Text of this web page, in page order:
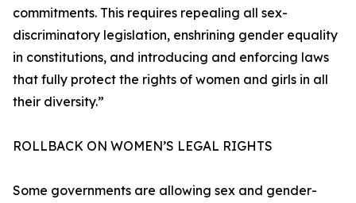
commitments. This requires repealing all sex-
discriminatory legislation, enshrining gender equality
in constitutions, and introducing and enforcing laws
that fully protect the rights of women and girls in all
their diversity.”
ROLLBACK ON WOMEN’S LEGAL RIGHTS
Some governments are allowing sex and gender-